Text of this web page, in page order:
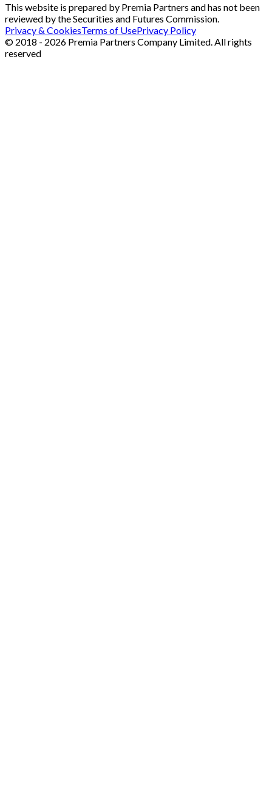
This website is prepared by Premia Partners and has not been
reviewed by the Securities and Futures Commission.
Privacy & CookiesTerms of UsePrivacy Policy
© 2018 - 2026 Premia Partners Company Limited. All rights
reserved